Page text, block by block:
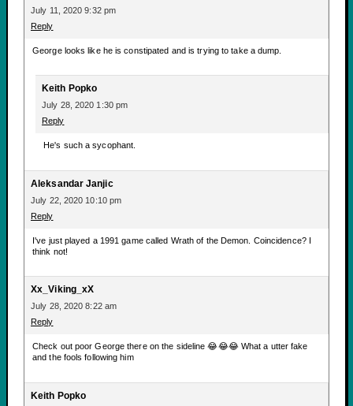
July 11, 2020 9:32 pm
Reply
George looks like he is constipated and is trying to take a dump.
Keith Popko
July 28, 2020 1:30 pm
Reply
He's such a sycophant.
Aleksandar Janjic
July 22, 2020 10:10 pm
Reply
I've just played a 1991 game called Wrath of the Demon. Coincidence? I
think not!
Xx_Viking_xX
July 28, 2020 8:22 am
Reply
Check out poor George there on the sideline 😂😂😂 What a utter fake
and the fools following him
Keith Popko